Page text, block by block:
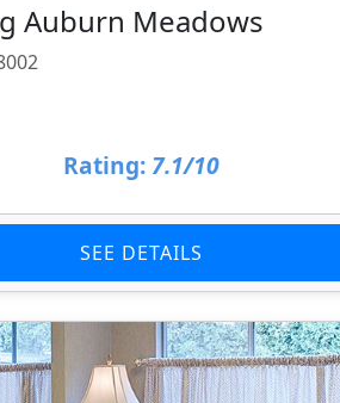
Auburn Meadows
Rating: 7.1/10
SEE DETAILS